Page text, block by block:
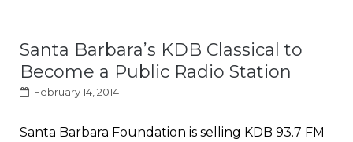
Santa Barbara’s KDB Classical to
Become a Public Radio Station
February 14, 2014
Santa Barbara Foundation is selling KDB 93.7 FM